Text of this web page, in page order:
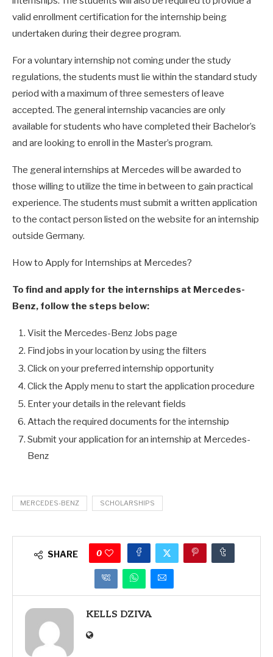
valid enrollment certification for the internship being
undertaken during their degree program.
For a voluntary internship not coming under the study
regulations, the students must lie within the standard study
period with a maximum of three semesters of leave
accepted. The general internship vacancies are only
available for students who have completed their Bachelor’s
and are looking to enroll in the Master’s program.
The general internships at Mercedes will be awarded to
those willing to utilize the time in between to gain practical
experience. The students must submit a written application
to the contact person listed on the website for an internship
outside Germany.
How to Apply for Internships at Mercedes?
To find and apply for the internships at Mercedes-
Benz, follow the steps below:
Visit the Mercedes-Benz Jobs page
Find jobs in your location by using the filters
Click on your preferred internship opportunity
Click the Apply menu to start the application procedure
Enter your details in the relevant fields
Attach the required documents for the internship
Submit your application for an internship at Mercedes-
Benz
MERCEDES-BENZ SCHOLARSHIPS
SHARE 0
KELLS DZIVA